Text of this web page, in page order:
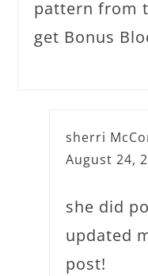
pattern from
get Bonus
sherri
August 24,
she did
updated
post!